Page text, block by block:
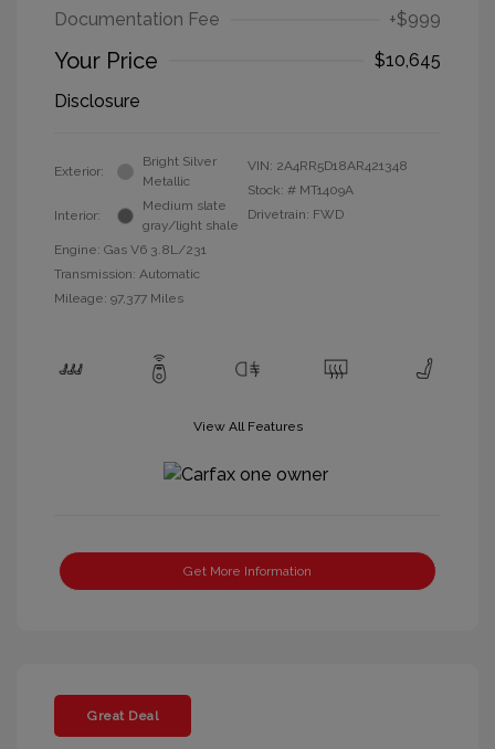
Documentation Fee
+$999
Your Price
$10,645
Disclosure
Exterior:
Bright Silver
Metallic
Interior:
Medium slate
gray/light shale
Engine: Gas V6 3.8L/231
Transmission: Automatic
Mileage: 97,377 Miles
VIN: 2A4RR5D18AR421348
Stock: # MT1409A
Drivetrain: FWD
View All Features
Get More Information
Great Deal